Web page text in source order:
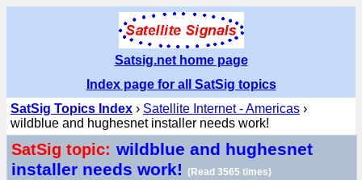
Satsig.net home page
Index page for all SatSig topics
SatSig Topics Index › Satellite Internet - Americas ›
wildblue and hughesnet installer needs work!
SatSig topic: wildblue and hughesnet
installer needs work! (Read 3565 times)